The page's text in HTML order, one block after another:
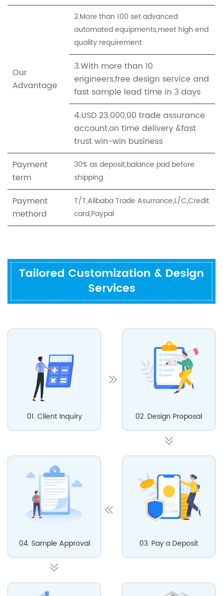
Our
Advantage
2.More than 100 set advanced
automated equipments,meet high end
quality requirement
3.With more than 10
engineers,free design service and
fast sample lead time in 3 days
4.USD 23.000,00 trade assurance
account,on time delivery &fast
trust win-win business
Payment
term
30% as deposit,balance pad before
shipping.
Payment
methord
T/T,Alibaba Trade Asurrance,L/C,Credit
card,Paypal
Tailored Customization & Design
Services
01. Client Inquiry 02. Design Proposal
03. Pay a Deposit
04. Sample Approval